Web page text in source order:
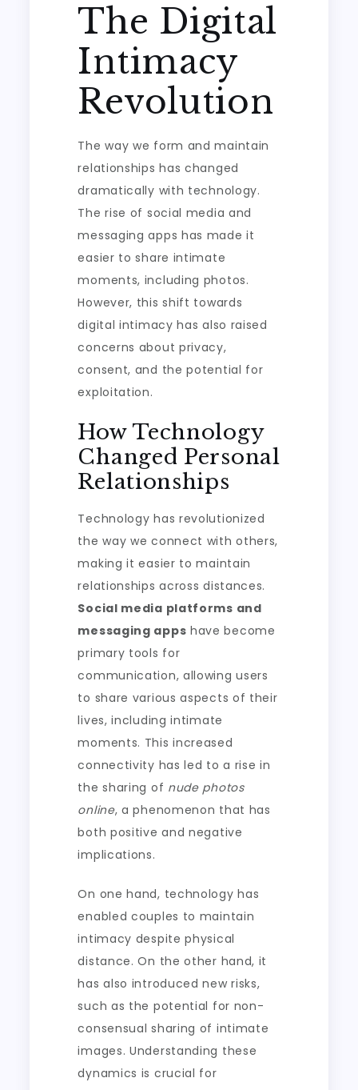
The Digital
Intimacy
Revolution
The way we form and maintain
relationships has changed
dramatically with technology.
The rise of social media and
messaging apps has made it
easier to share intimate
moments, including photos.
However, this shift towards
digital intimacy has also raised
concerns about privacy,
consent, and the potential for
exploitation.
How Technology
Changed Personal
Relationships
Technology has revolutionized
the way we connect with others,
making it easier to maintain
relationships across distances.
Social media platforms and
messaging apps have become
primary tools for
communication, allowing users
to share various aspects of their
lives, including intimate
moments. This increased
connectivity has led to a rise in
the sharing of nude photos
online, a phenomenon that has
both positive and negative
implications.
On one hand, technology has
enabled couples to maintain
intimacy despite physical
distance. On the other hand, it
has also introduced new risks,
such as the potential for non-
consensual sharing of intimate
images. Understanding these
dynamics is crucial for